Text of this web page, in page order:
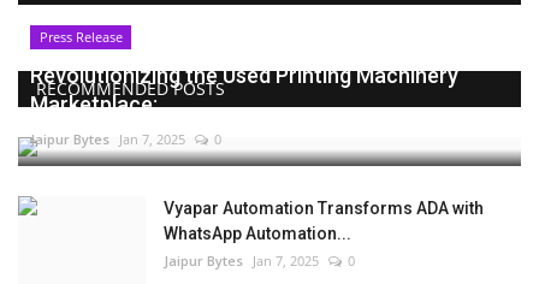
RECOMMENDED POSTS
Press Release
Revolutionizing the Used Printing Machinery
Marketplace:...
Jaipur Bytes Jan 7, 2025 0
Vyapar Automation Transforms ADA with
WhatsApp Automation...
Jaipur Bytes Jan 7, 2025 0